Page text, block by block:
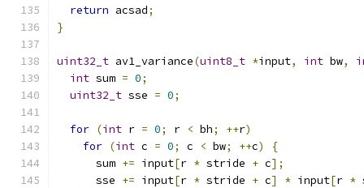
return acsad;
}
uint32_t av1_variance(uint8_t *input, int bw,
int sum = 0;
uint32_t sse = 0;
for (int r = 0; r < bh; ++r)
for (int c = 0; c < bw; ++c)
{
      sum
+= input[r * stride + c];
      sse
+= input[r * stride + c] * input[r *